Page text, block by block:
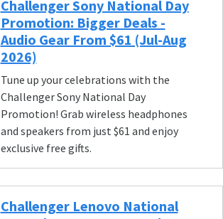
Challenger Sony National Day
Promotion: Bigger Deals -
Audio Gear From $61 (Jul-Aug
2026)
Tune up your celebrations with the
Challenger Sony National Day
Promotion! Grab wireless headphones
and speakers from just $61 and enjoy
exclusive free gifts.
Challenger Lenovo National